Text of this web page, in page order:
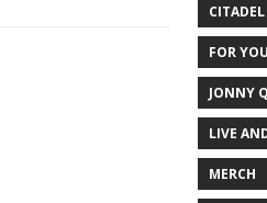
CITADEL
FOR
JONNY
LIVE
MERCH